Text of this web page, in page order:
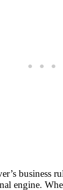
business
engine.